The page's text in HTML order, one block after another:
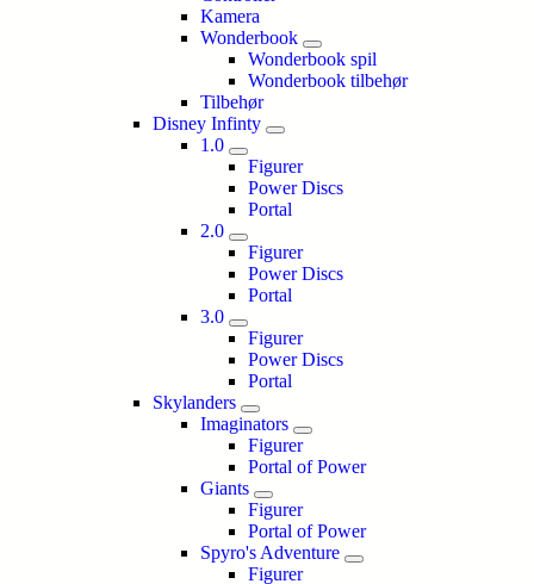
Kamera
Wonderbook
Wonderbook spil
Wonderbook tilbehør
Tilbehør
Disney Infinty
1.0
Figurer
Power Discs
Portal
2.0
Figurer
Power Discs
Portal
3.0
Figurer
Power Discs
Portal
Skylanders
Imaginators
Figurer
Portal of Power
Giants
Figurer
Portal of Power
Spyro's Adventure
Figurer